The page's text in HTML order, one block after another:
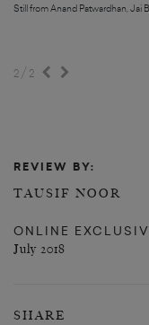
Still from Anand Patwardhan, Jai
2 / 2
REVIEW BY:
TAUSIF NOOR
ONLINE
July 2018
SHARE